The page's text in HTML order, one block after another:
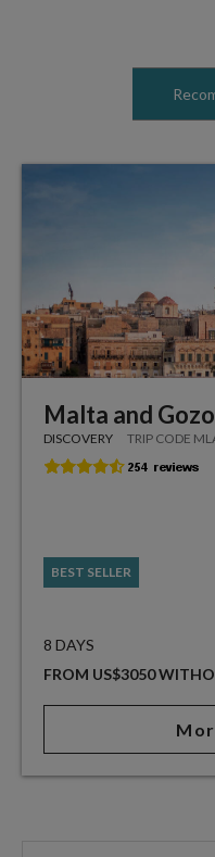
Malta and
DISCOVERY TRIP CODE
BEST SELLER
8 DAYS
FROM US$3050